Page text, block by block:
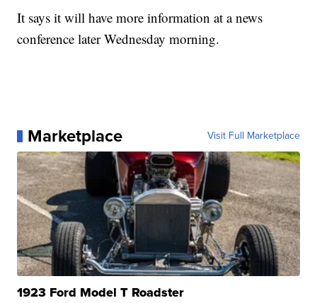
It says it will have more information at a news
conference later Wednesday morning.
Marketplace Visit Full Marketplace
1923 Ford Model T Roadster